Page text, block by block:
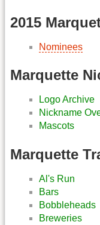
2015
Nominees
Marquette
Logo Archive
Nickname
Mascots
Marquette
Al's Run
Bars
Bobbleheads
Breweries